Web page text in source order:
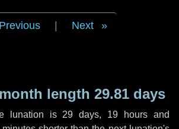
Previous Next
length 29.81 days
lunation is 29 days, 19 hours and